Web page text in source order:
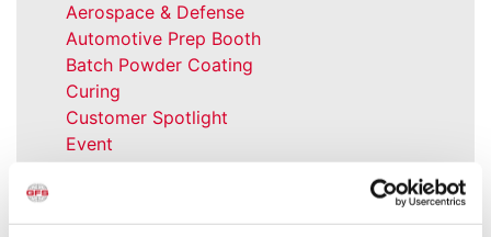
Aerospace & Defense
Automotive Prep Booth
Batch Powder Coating
Curing
Customer Spotlight
Event
How-to